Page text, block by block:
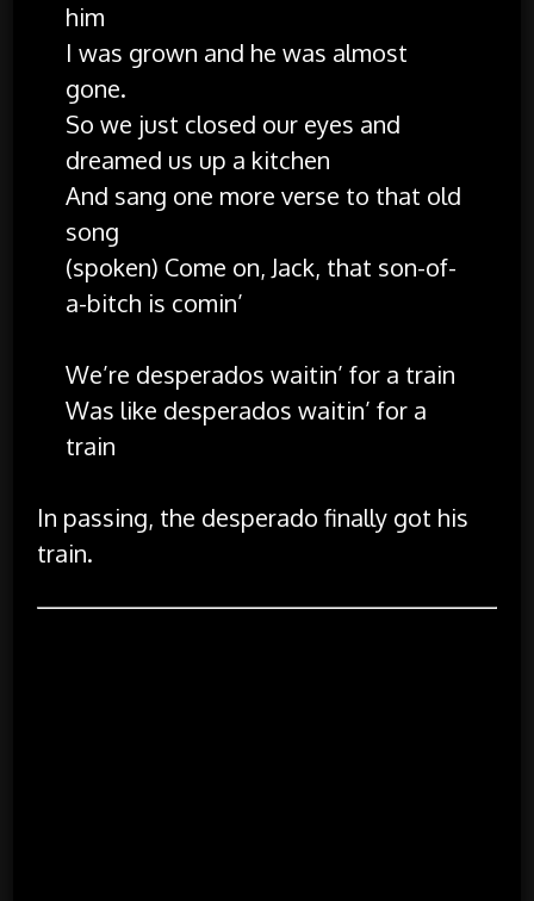
him
I was grown and he was almost
gone.
So we just closed our eyes and
dreamed us up a kitchen
And sang one more verse to that old
song
(spoken) Come on, Jack, that son-of-
a-bitch is comin’
We’re desperados waitin’ for a train
Was like desperados waitin’ for a
train
In passing, the desperado finally got his
train.